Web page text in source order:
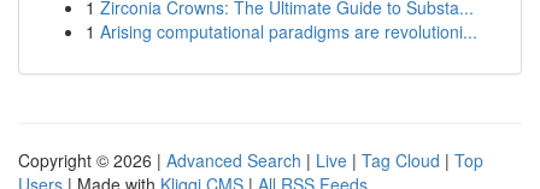
1 Zirconia Crowns: The Ultimate Guide to Substa...
1 Arising computational paradigms are revolutioni...
Copyright © 2026 | Advanced Search | Live | Tag Cloud | Top
Users | Made with Kliqqi CMS | All RSS Feeds